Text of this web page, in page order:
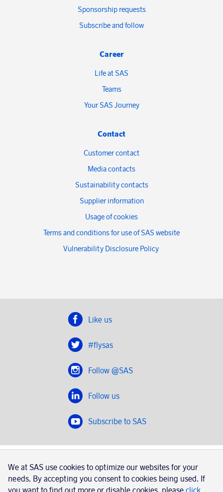
Sponsorship requests
Subscribe and follow
Career
Life at SAS
Teams
Your SAS Journey
Contact
Customer contact
Media contacts
Sustainability contacts
Supplier information
Usage of cookies
Terms and conditions for use of SAS website
Vulnerability Disclosure Policy
Like us
#flysas
Follow @SAS
Follow us
Subscribe to SAS
SAS 2020
SAS AB, registration number 556606-8499, SE-195 87
Stockholm, Sweden
We at SAS use cookies to optimize our websites for your
needs. By accepting you consent to cookies being used. If
you want to find out more or disable cookies, please click